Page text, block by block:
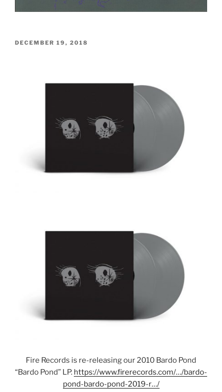
POSTED
DECEMBER 19, 2018
Fire Records is re-releasing our 2010 Bardo Pond
“Bardo Pond” LP. https://www.firerecords.com/…/bardo-
pond-bardo-pond-2019-r…/